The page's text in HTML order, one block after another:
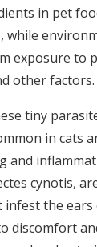
in pet
while
exposure to
other factors.
tiny
in cats
and
cynotis,
infest the ears
discomfort